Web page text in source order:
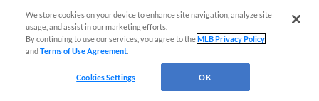
We store cookies on your device to enhance site navigation, analyze site
usage, and assist in our marketing efforts.
By continuing to use our services, you agree to theMLB Privacy Policy
andTerms of Use Agreement
Cookies Settings OK